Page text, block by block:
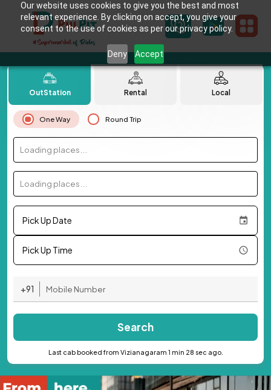
Our website uses cookies to give you the best and most
relevant experience. By clicking on accept, you give your
consent to the use of cookies as per our privacy policy.
Deny Accept
OutStation Rental Local
One Way Round Trip
Loading places...
Loading places...
Pick Up Date
Pick Up Time
+91
Search
Last cab booked from Vizianagaram 1 min 28 sec ago.